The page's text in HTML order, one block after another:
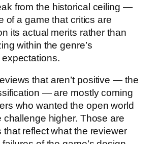
from the historical ceiling —
of a game that critics are
its actual merits rather than
within the genre’s
that aren’t positive — the
— are mostly coming
who wanted the open world
challenge higher. Those are
that reflect what the reviewer